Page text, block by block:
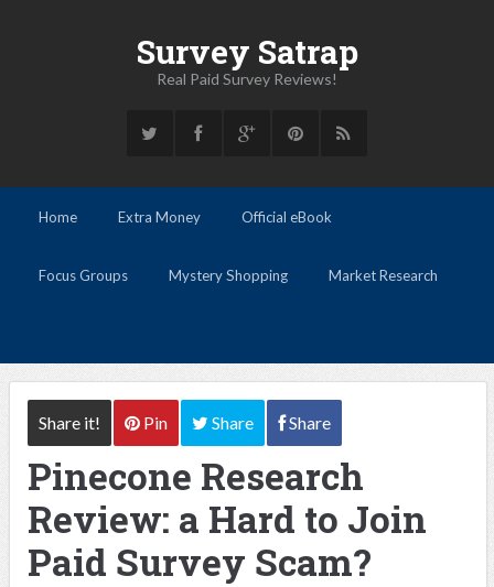
Survey Satrap
Real Paid Survey Reviews!
Home Extra Money Official eBook
Focus Groups Mystery Shopping Market Research
Share it! Share
Share
Pin
Pinecone Research
Review: a Hard to Join
Paid Survey Scam?